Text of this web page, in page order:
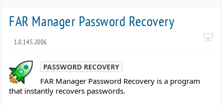
FAR Manager Password Recovery
1.0.145.2006
PASSWORD RECOVERY
FAR Manager Password Recovery is a program
that instantly recovers passwords.